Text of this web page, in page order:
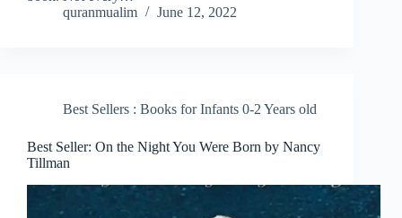
quranmualim
June 12, 2022
Best Sellers : Books for Infants 0-2 Years old
Best Seller: On the Night You Were Born by Nancy
Tillman